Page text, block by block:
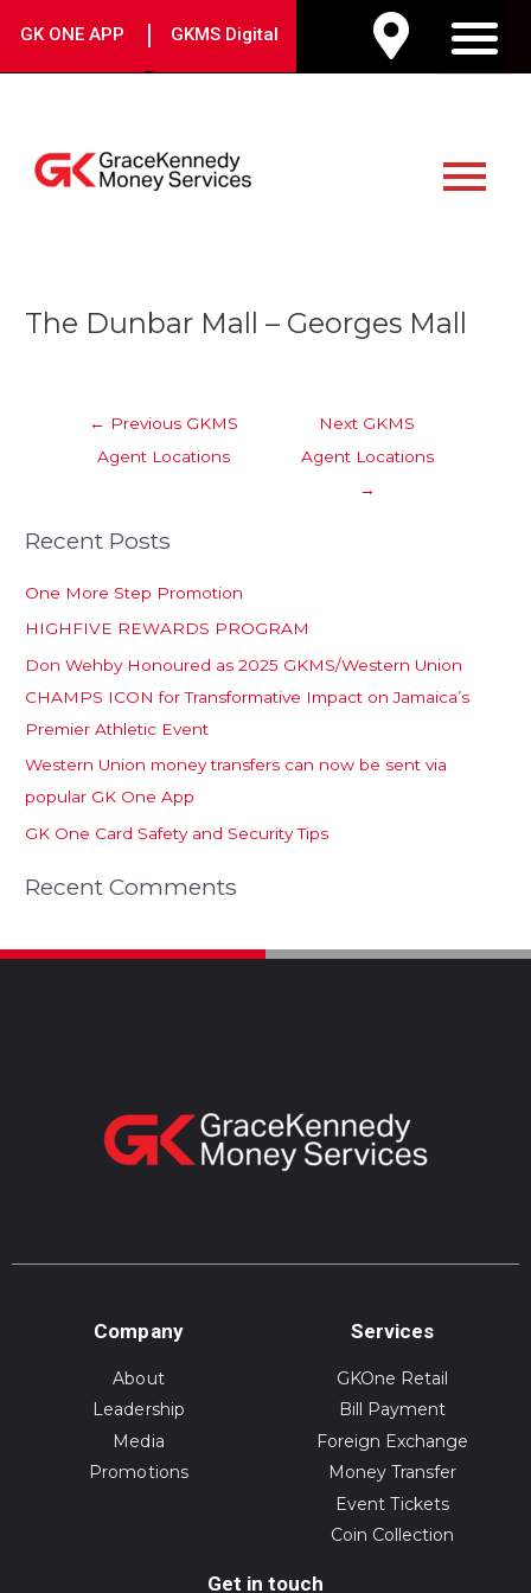
GK ONE APP | GKMS Digital
Menu
The Dunbar Mall – Georges Mall
navigation
← Previous GKMS
Agent Locations
Next GKMS
Agent Locations
→
Recent Posts
One More Step Promotion
HIGHFIVE REWARDS PROGRAM
Don Wehby Honoured as 2025 GKMS/Western Union
CHAMPS ICON for Transformative Impact on Jamaica’s
Premier Athletic Event
Western Union money transfers can now be sent via
popular GK One App
GK One Card Safety and Security Tips
Recent Comments
Company
About
Leadership
Media
Promotions
Services
GKOne Retail
Bill Payment
Foreign Exchange
Money Transfer
Event Tickets
Coin Collection
Get in touch